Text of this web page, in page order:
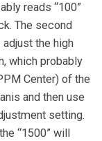
reads “100”
The second
the high
which probably
Center) of the
and then use
setting.
“1500” will